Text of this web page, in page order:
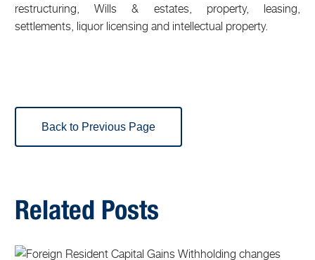
restructuring, Wills & estates, property, leasing,
settlements, liquor licensing and intellectual property.
Back to Previous Page
Related Posts